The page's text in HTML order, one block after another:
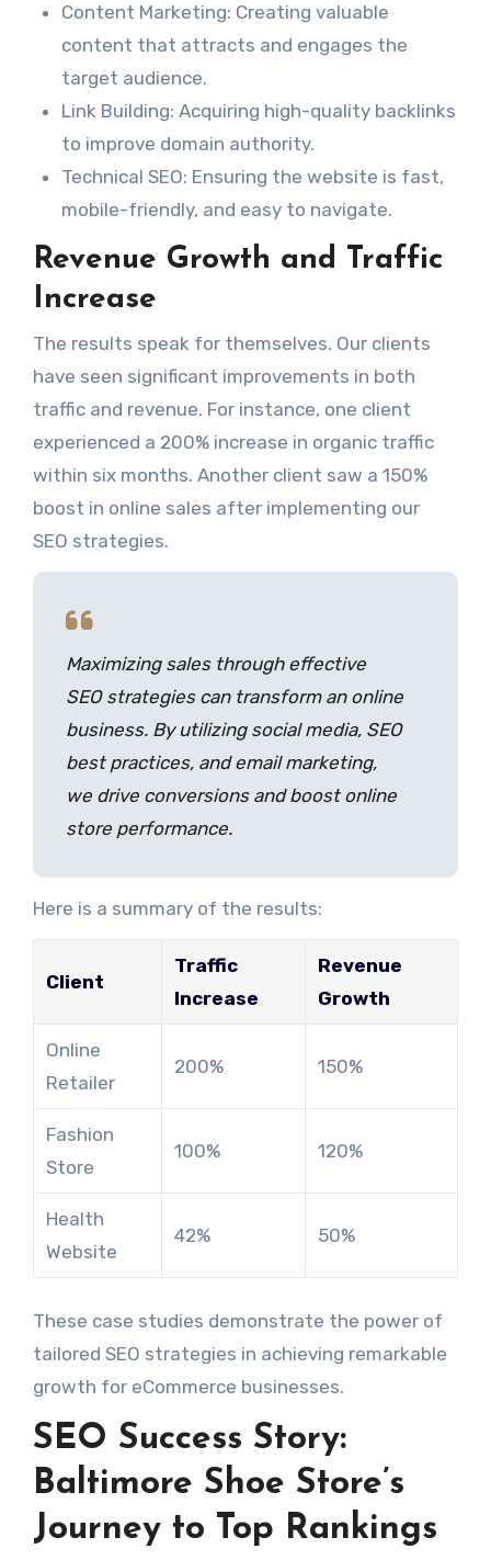
Content Marketing: Creating valuable
content that attracts and engages the
target audience.
Link Building: Acquiring high-quality backlinks
to improve domain authority.
Technical SEO: Ensuring the website is fast,
mobile-friendly, and easy to navigate.
Revenue Growth and Traffic
Increase
The results speak for themselves. Our clients
have seen significant improvements in both
traffic and revenue. For instance, one client
experienced a 200% increase in organic traffic
within six months. Another client saw a 150%
boost in online sales after implementing our
SEO strategies.
Maximizing sales through effective
SEO strategies can transform an online
business. By utilizing social media, SEO
best practices, and email marketing,
we drive conversions and boost online
store performance.
Here is a summary of the results:
Client
Traffic
Increase
Revenue
Growth
Online
Retailer
200% 150%
Fashion
Store
100% 120%
Health
Website
42% 50%
These case studies demonstrate the power of
tailored SEO strategies in achieving remarkable
growth for eCommerce businesses.
SEO Success Story:
Baltimore Shoe Store’s
Journey to Top Rankings